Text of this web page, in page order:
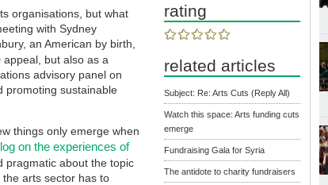
organisations, but what
with Sydney
an American by birth,
appeal, but also as a
advisory panel on
promoting sustainable
things only emerge when
on the experiences of
pragmatic about the topic
the arts sector has to
rating
related articles
Subject: Re: Arts Cuts (Reply All)
Watch this space: Arts funding cuts
emerge
Fundraising Gala for Syria
The antidote to charity fundraisers